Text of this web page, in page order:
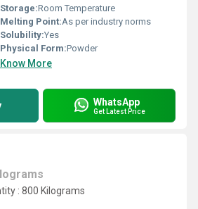
Storage:Room Temperature
Melting Point:As per industry norms
Solubility:Yes
Physical Form:Powder
Know More
WhatsApp
Get Latest Price
: 800 Kilograms